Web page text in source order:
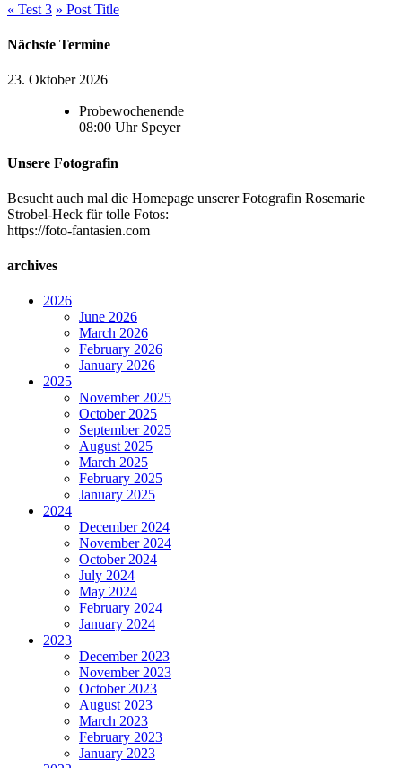
« Test 3 » Post Title
Nächste Termine
23. Oktober 2026
Probewochenende
08:00 Uhr Speyer
Unsere Fotografin
Besucht auch mal die Homepage unserer Fotografin Rosemarie
Strobel-Heck für tolle Fotos:
https://foto-fantasien.com
archives
2026
June 2026
March 2026
February 2026
January 2026
2025
November 2025
October 2025
September 2025
August 2025
March 2025
February 2025
January 2025
2024
December 2024
November 2024
October 2024
July 2024
May 2024
February 2024
January 2024
2023
December 2023
November 2023
October 2023
August 2023
March 2023
February 2023
January 2023